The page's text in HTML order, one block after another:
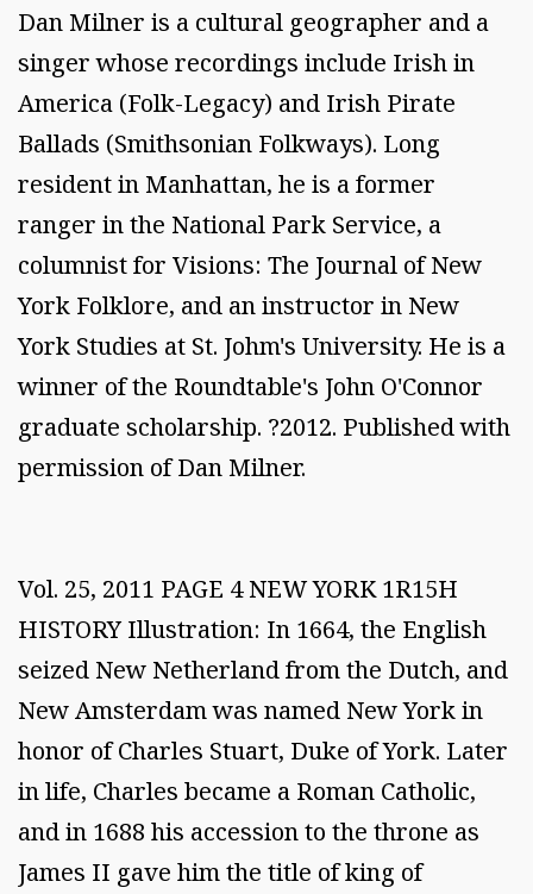
Dan Milner is a cultural geographer and a
singer whose recordings include Irish in
America (Folk-Legacy) and Irish Pirate
Ballads (Smithsonian Folkways). Long
resident in Manhattan, he is a former
ranger in the National Park Service, a
columnist for Visions: The Journal of New
York Folklore, and an instructor in New
York Studies at St. Johm's University. He is a
winner of the Roundtable's John O'Connor
graduate scholarship. ?2012. Published with
permission of Dan Milner.
Vol. 25, 2011 PAGE 4 NEW YORK 1R15H
HISTORY Illustration: In 1664, the English
seized New Netherland from the Dutch, and
New Amsterdam was named New York in
honor of Charles Stuart, Duke of York. Later
in life, Charles became a Roman Catholic,
and in 1688 his accession to the throne as
James II gave him the title of king of